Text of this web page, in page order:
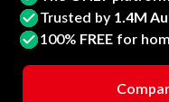
Trusted by 1.4M
100% FREE for